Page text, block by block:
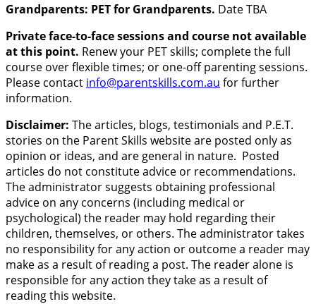
Grandparents: PET for Grandparents. Date TBA
Private face-to-face sessions and course not available
at this point. Renew your PET skills; complete the full
course over flexible times; or one-off parenting sessions.
Please contact info@parentskills.com.au for further
information.
Disclaimer: The articles, blogs, testimonials and P.E.T.
stories on the Parent Skills website are posted only as
opinion or ideas, and are general in nature. Posted
articles do not constitute advice or recommendations.
The administrator suggests obtaining professional
advice on any concerns (including medical or
psychological) the reader may hold regarding their
children, themselves, or others. The administrator takes
no responsibility for any action or outcome a reader may
make as a result of reading a post. The reader alone is
responsible for any action they take as a result of
reading this website.